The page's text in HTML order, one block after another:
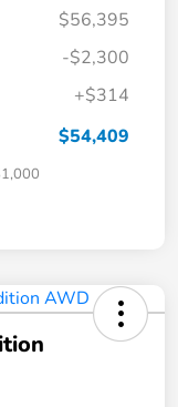
$56,395
-$2,300
+$314
$54,409